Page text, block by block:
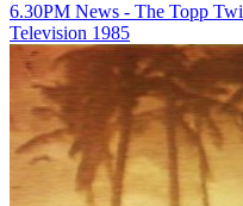
6.30PM News - The Topp
Television 1985